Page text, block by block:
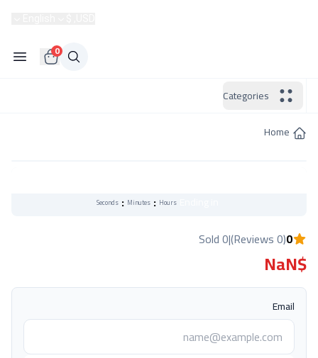
0
Categories
Home
Hours
:
Minutes
:
Seconds
0
(0 Reviews)
|
0 Sold
$NaN
Email